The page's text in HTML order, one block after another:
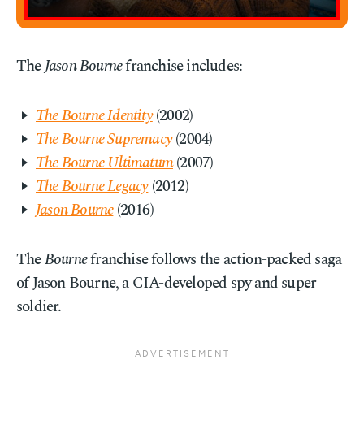
TheJason Bournefranchise includes:
The Bourne Identity(2002)
The Bourne Supremacy(2004)
The Bourne Ultimatum(2007)
The Bourne Legacy(2012)
Jason Bourne(2016)
TheBournefranchise follows the action-packed saga
of Jason Bourne, a CIA-developed spy and super
soldier.